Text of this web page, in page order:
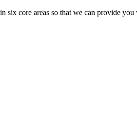
core areas so that we can provide you